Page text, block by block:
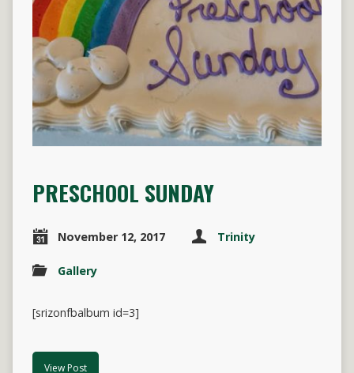
PRESCHOOL SUNDAY
November 12, 2017 Trinity
Gallery
[srizonfbalbum id=3]
View Post